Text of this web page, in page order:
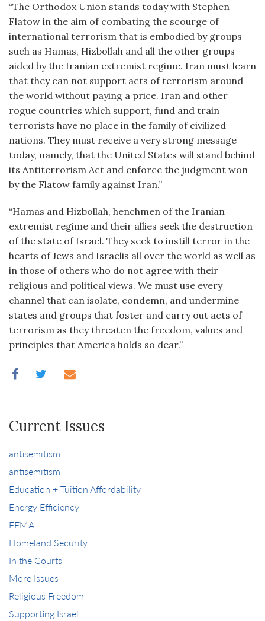
“The Orthodox Union stands today with Stephen
Flatow in the aim of combating the scourge of
international terrorism that is embodied by groups
such as Hamas, Hizbollah and all the other groups
aided by the Iranian extremist regime. Iran must learn
that they can not support acts of terrorism around
the world without paying a price. Iran and other
rogue countries which support, fund and train
terrorists have no place in the family of civilized
nations. They must receive a very strong message
today, namely, that the United States will stand behind
its Antiterrorism Act and enforce the judgment won
by the Flatow family against Iran.”
“Hamas and Hizbollah, henchmen of the Iranian
extremist regime and their allies seek the destruction
of the state of Israel. They seek to instill terror in the
hearts of Jews and Israelis all over the world as well as
in those of others who do not agree with their
religious and political views. We must use every
channel that can isolate, condemn, and undermine
states and groups that foster and carry out acts of
terrorism as they threaten the freedom, values and
principles that America holds so dear.”
Current Issues
antisemitism
antisemitism
Education + Tuition Affordability
Energy Efficiency
FEMA
Homeland Security
In the Courts
More Issues
Religious Freedom
Supporting Israel